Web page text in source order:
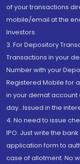
of your transactions
mobile/email at the
Investors.
3. For Depository
Transactions in your
Number with your
Registered Mobile for
in your demat account
day...Issued in the
4. No need to issue
IPO. Just write the
application form to
case of allotment. No